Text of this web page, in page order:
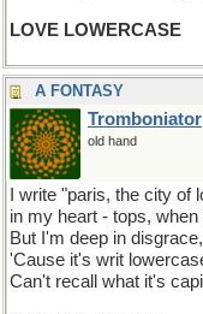
LOVE LOWERCASE
A FONTASY
Tromboniator
old hand
I write "paris, the city of
in my heart - tops,
But I'm deep in disgrace,
'Cause it's writ
Can't recall what it's